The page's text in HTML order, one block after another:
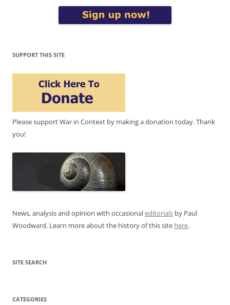
SUPPORT THIS SITE
Please support War in Context by making a donation today. Thank
you!
News, analysis and opinion with occasionaleditorials by Paul
Woodward. Learn more about the history of this site here.
SITE SEARCH
CATEGORIES